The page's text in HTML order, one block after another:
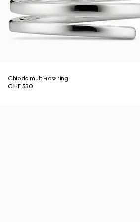
Chiodo multi-row ring
CHF 530